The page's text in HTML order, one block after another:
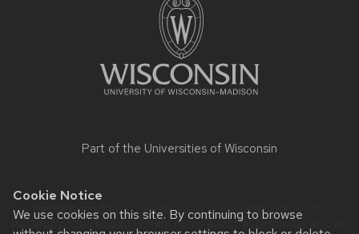
Cookie Notice
We use cookies on this site. By continuing to browse
Part of the Universities of Wisconsin
Website feedback, questions or accessibility issues:
staff@physics.wisc.edu| Learn more aboutaccessibility at UW–